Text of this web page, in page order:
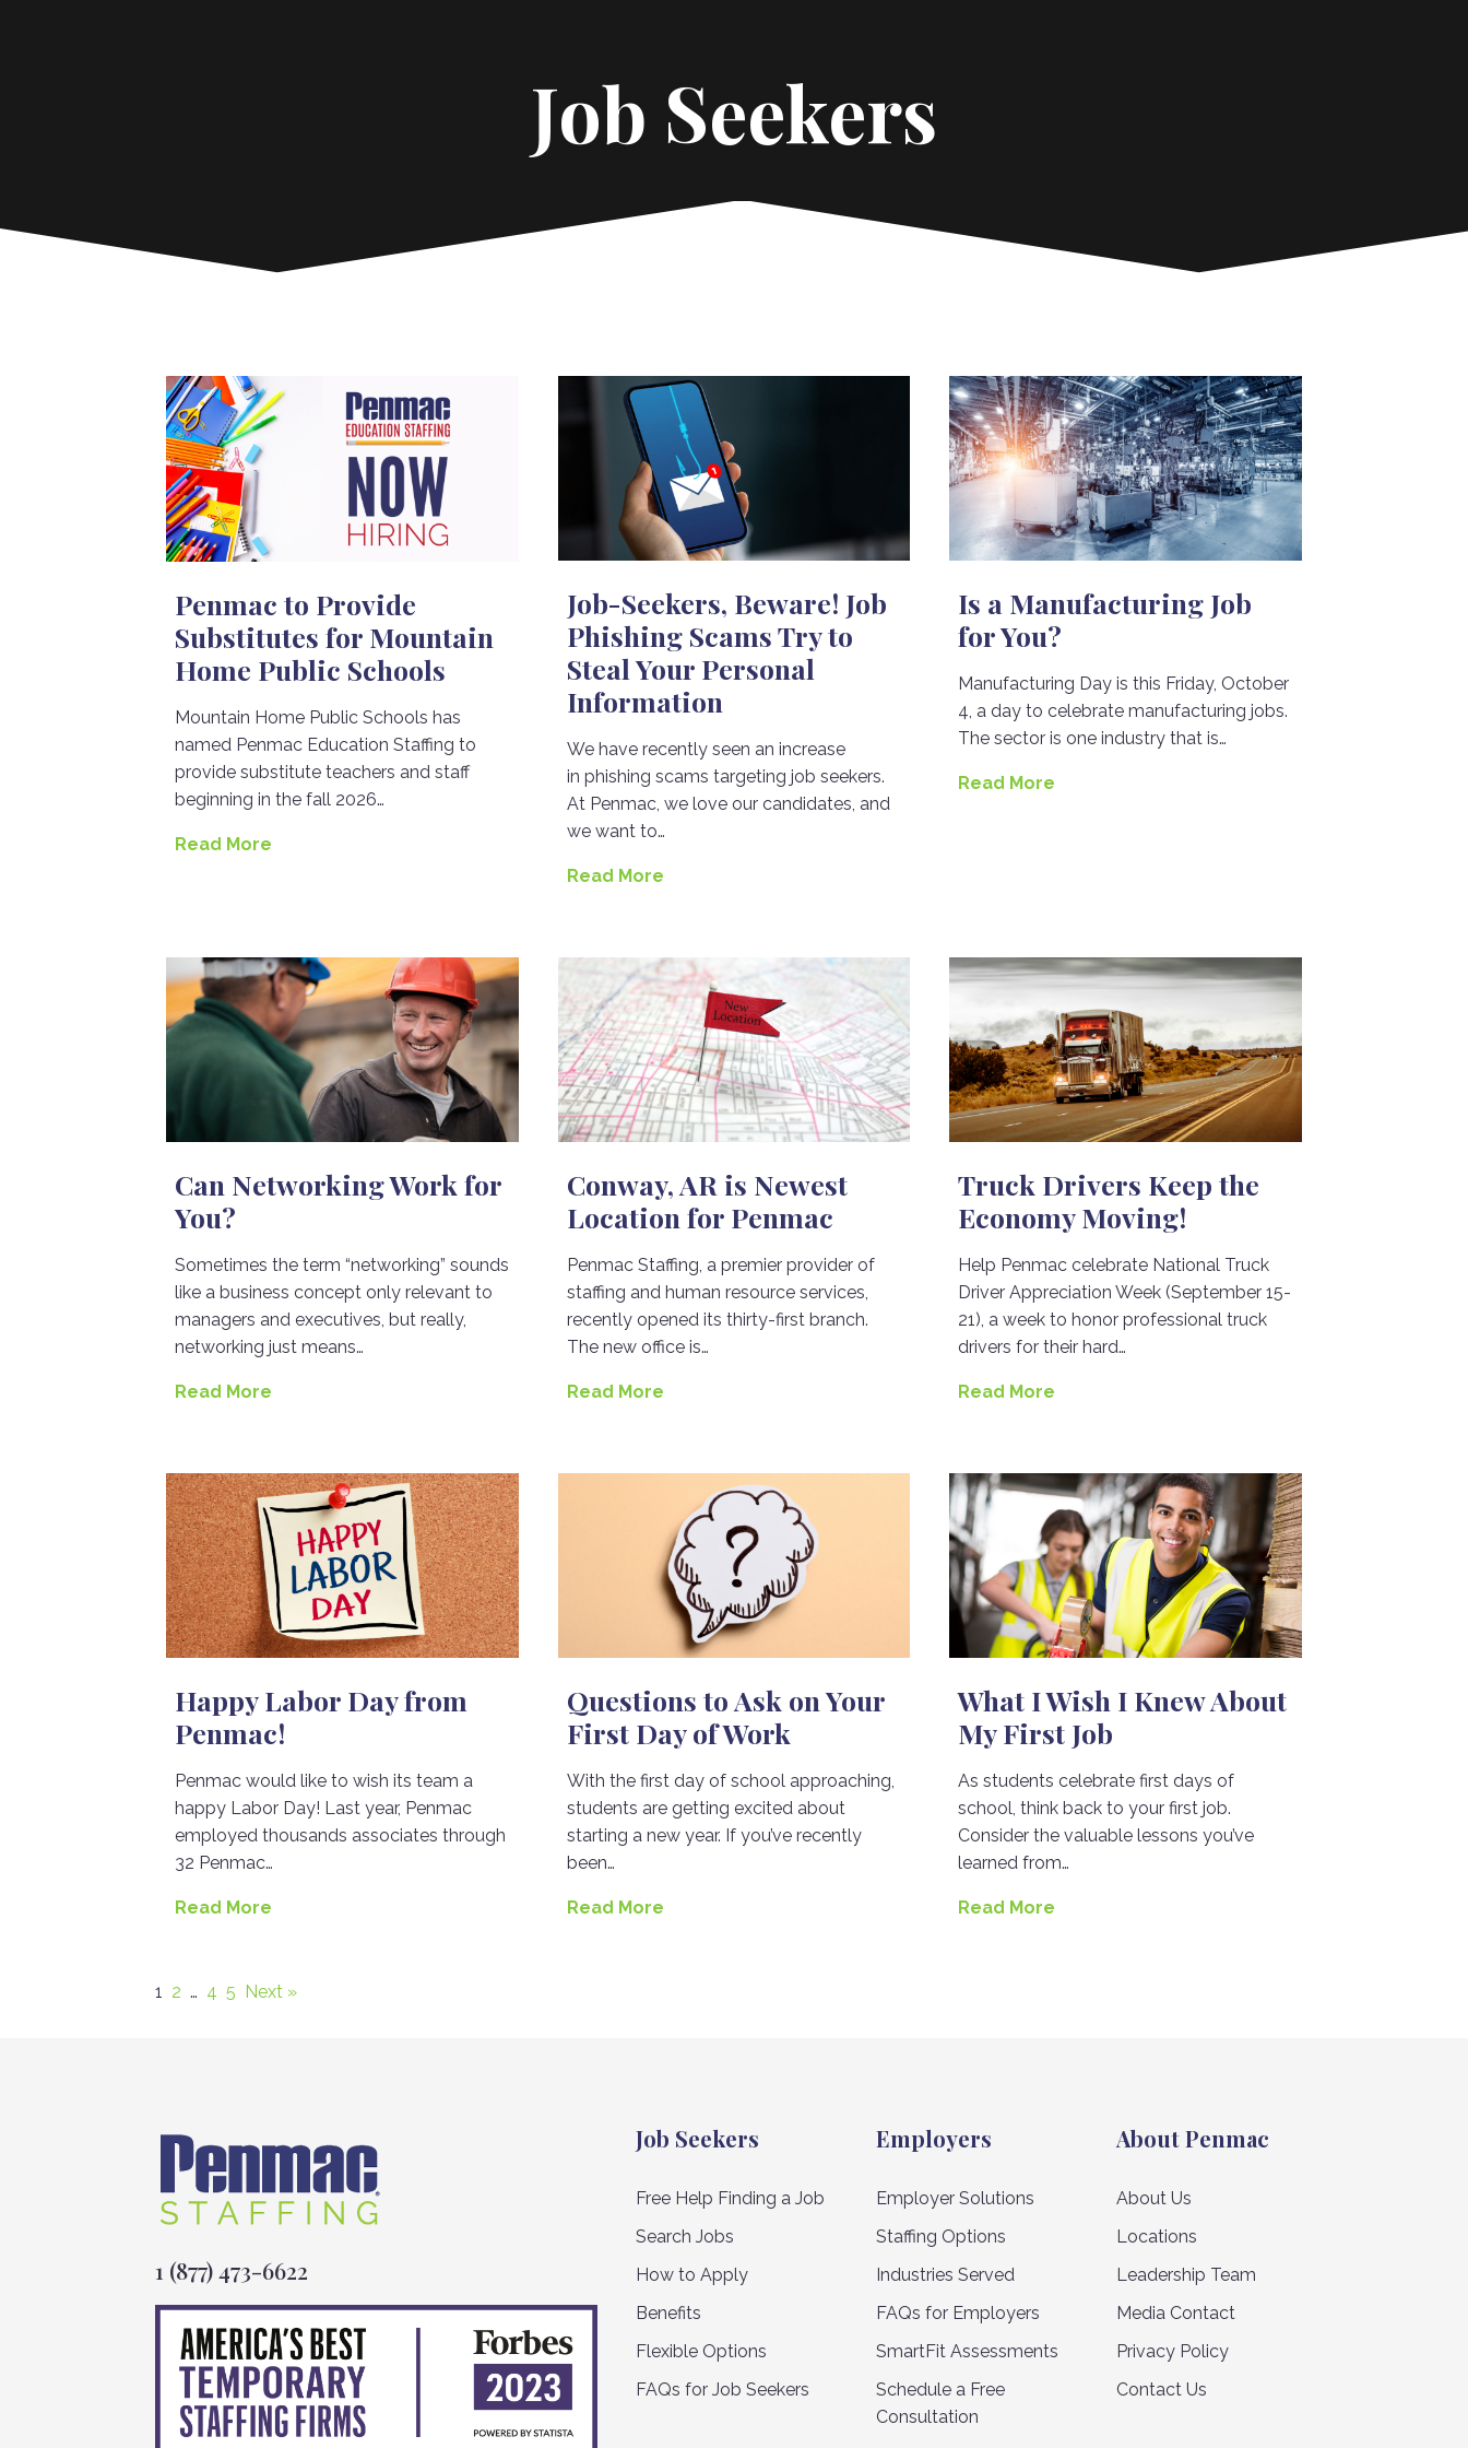
Job Seekers
Penmac to Provide
Substitutes for Mountain
Home Public Schools
Mountain Home Public Schools has
named Penmac Education Staffing to
provide substitute teachers and staff
beginning in the fall 2026…
Read More
Job-Seekers, Beware! Job
Phishing Scams Try to
Steal Your Personal
Information
We have recently seen an increase
in phishing scams targeting job seekers.
At Penmac, we love our candidates, and
we want to…
Read More
Is a Manufacturing Job
for You?
Manufacturing Day is this Friday, October
4, a day to celebrate manufacturing jobs.
The sector is one industry that is…
Read More
Can Networking Work for
You?
Sometimes the term “networking” sounds
like a business concept only relevant to
managers and executives, but really,
networking just means…
Read More
Conway, AR is Newest
Location for Penmac
Penmac Staffing, a premier provider of
staffing and human resource services,
recently opened its thirty-first branch.
The new office is…
Read More
Truck Drivers Keep the
Economy Moving!
Help Penmac celebrate National Truck
Driver Appreciation Week (September 15-
21), a week to honor professional truck
drivers for their hard…
Read More
Happy Labor Day from
Penmac!
Penmac would like to wish its team a
happy Labor Day! Last year, Penmac
employed thousands associates through
32 Penmac…
Read More
Questions to Ask on Your
First Day of Work
With the first day of school approaching,
students are getting excited about
starting a new year. If you’ve recently
been…
Read More
What I Wish I Knew About
My First Job
As students celebrate first days of
school, think back to your first job.
Consider the valuable lessons you’ve
learned from…
Read More
1 2 … 4 5 Next »
1 (877) 473-6622
Job Seekers
Free Help Finding a Job
Search Jobs
How to Apply
Benefits
Flexible Options
FAQs for Job Seekers
Employers
Employer Solutions
Staffing Options
Industries Served
FAQs for Employers
SmartFit Assessments
Schedule a Free
Consultation
About Penmac
About Us
Locations
Leadership Team
Media Contact
Privacy Policy
Contact Us